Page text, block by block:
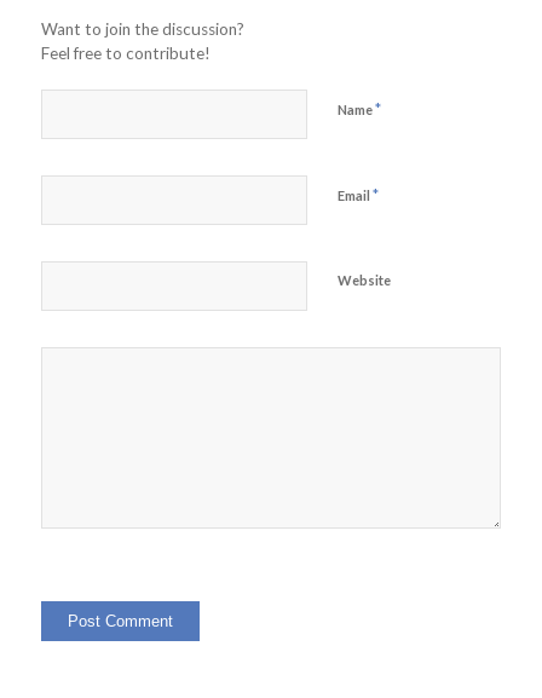
Want to join the discussion?
Feel free to contribute!
Name*
Email *
Website